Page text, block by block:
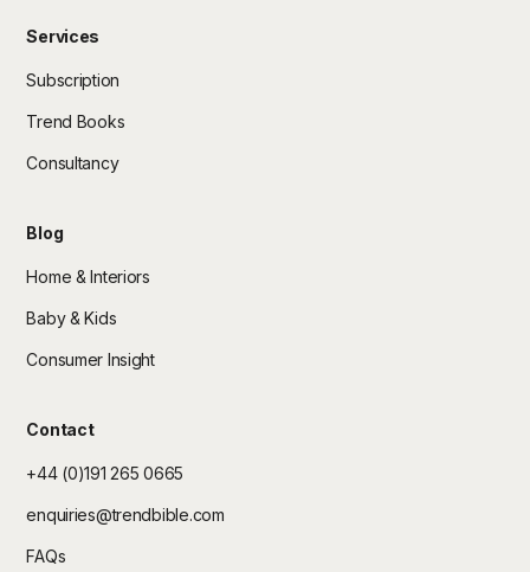
Services
Subscription
Trend Books
Consultancy
Blog
Home & Interiors
Baby & Kids
Consumer Insight
Contact
+44 (0)191 265 0665
enquiries@trendbible.com
FAQs